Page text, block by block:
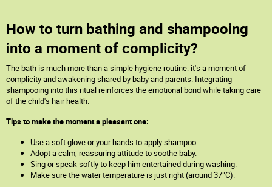
How to turn bathing and shampooing
into a moment of complicity?
The bath is much more than a simple hygiene routine: it's a moment of
complicity and awakening shared by baby and parents. Integrating
shampooing into this ritual reinforces the emotional bond while taking care
of the child's hair health.
Tips to make the moment a pleasant one:
Use a soft glove or your hands to apply shampoo.
Adopt a calm, reassuring attitude to soothe baby.
Sing or speak softly to keep him entertained during washing.
Make sure the water temperature is just right (around 37°C).